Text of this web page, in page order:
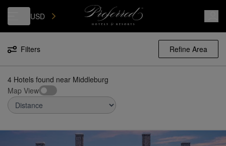
USD
Filters Refine Area
4 Hotels found near Middleburg
Map View
Luxury, Independent Hotels in Middleburg | Preferred Hotels & Resorts